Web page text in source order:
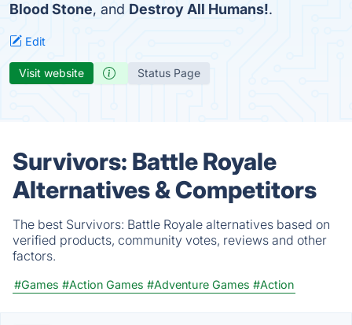
Blood Stone, and Destroy All Humans!.
Edit
Visit website Status Page
Survivors: Battle Royale
Alternatives & Competitors
The best Survivors: Battle Royale alternatives based on
verified products, community votes, reviews and other
factors.
#Games #Action Games #Adventure Games #Action